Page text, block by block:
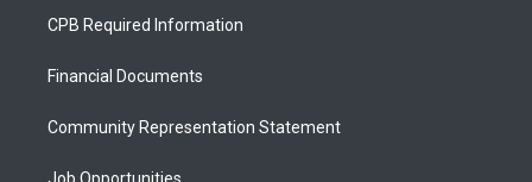
a
g
a
u
b
b
o
CPB Required Information
Financial Documents
Community Representation Statement